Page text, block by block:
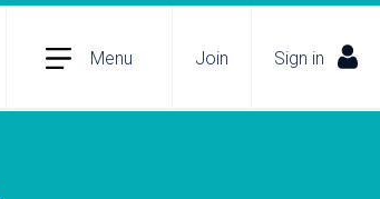
Menu Join Sign in